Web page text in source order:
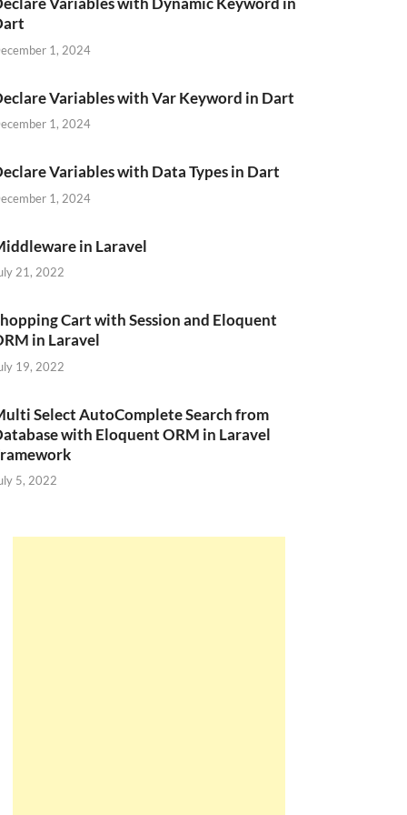
1, 2024
Variables with Var Keyword in Dart
1, 2024
Variables with Data Types in Dart
1, 2024
in Laravel
21, 2022
Cart with Session and Eloquent
in Laravel
19, 2022
Select AutoComplete Search from
with Eloquent ORM in Laravel
5, 2022